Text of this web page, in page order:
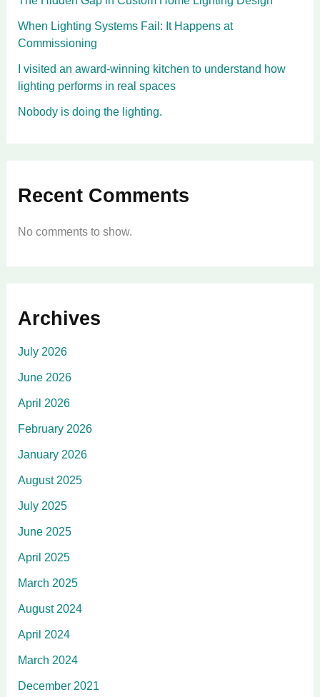
When Lighting Systems Fail: It Happens at
Commissioning
I visited an award-winning kitchen to understand how
lighting performs in real spaces
Nobody is doing the lighting.
Recent Comments
No comments to show.
Archives
July 2026
June 2026
April 2026
February 2026
January 2026
August 2025
July 2025
June 2025
April 2025
March 2025
August 2024
April 2024
March 2024
December 2021